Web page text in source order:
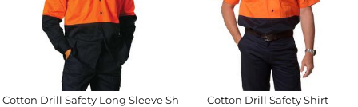
Cotton Drill Safety Long Sleeve Shirt Cotton Drill Safety Shirt